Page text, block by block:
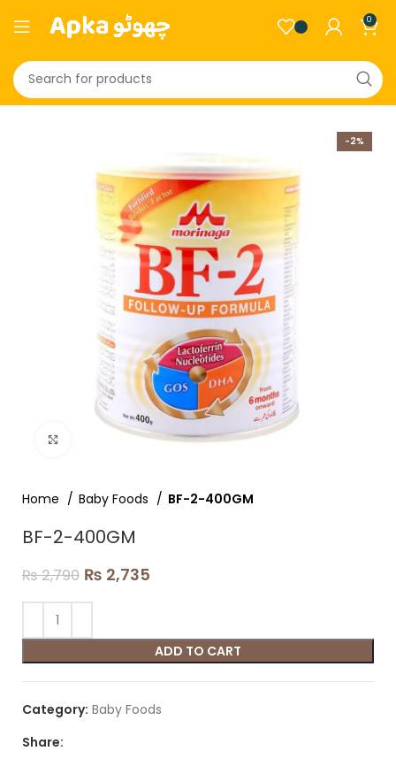
0
-2%
Click to enlarge
Home Baby Foods BF-2-400GM
BF-2-400GM
₨2,790 ₨ 2,735
ADD TO CART
Category: Baby Foods
Share: